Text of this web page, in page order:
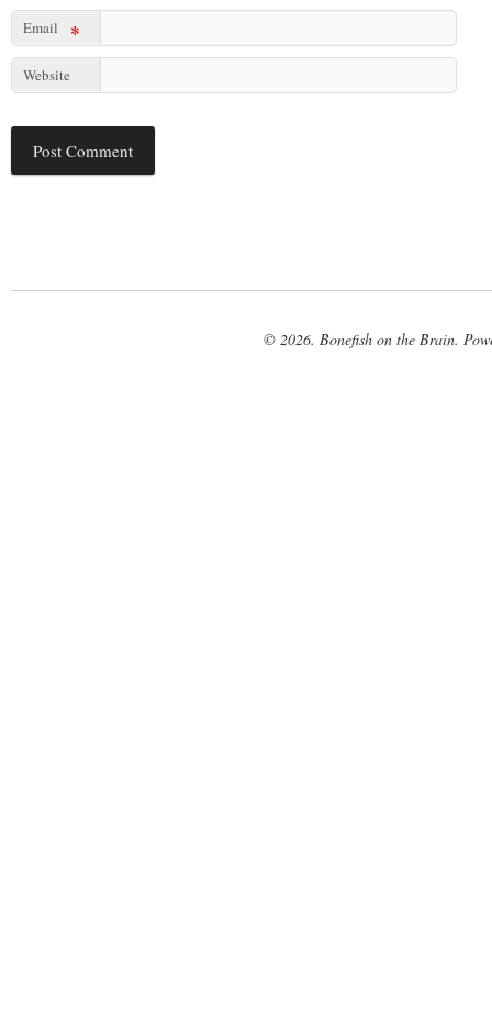
Email *
Website
© 2026. Bonefish on the Brain.